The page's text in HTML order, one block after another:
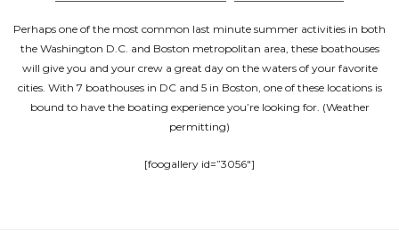
Perhaps one of the most common last minute summer activities in both
the Washington D.C. and Boston metropolitan area, these boathouses
will give you and your crew a great day on the waters of your favorite
cities. With 7 boathouses in DC and 5 in Boston, one of these locations is
bound to have the boating experience you’re looking for. (Weather
permitting)
[foogallery id=”3056″]